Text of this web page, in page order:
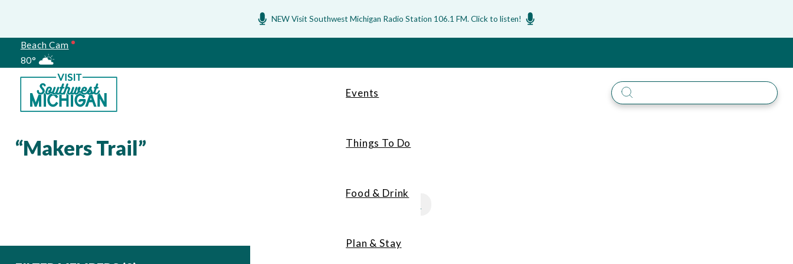
NEW Visit Southwest Michigan Radio Station 106.1 FM. Click to listen!
Beach Cam
80°
Meetings
Events
Things To Do
Food & Drink
Plan & Stay
“Makers Trail”